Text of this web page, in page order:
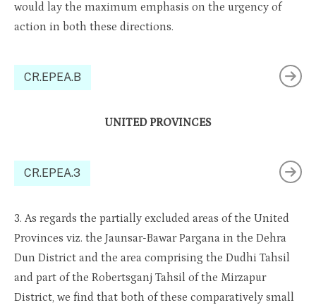
would lay the maximum emphasis on the urgency of
action in both these directions.
CR.EPEA.B
UNITED PROVINCES
CR.EPEA.3
3. As regards the partially excluded areas of the United
Provinces viz. the Jaunsar-Bawar Pargana in the Dehra
Dun District and the area comprising the Dudhi Tahsil
and part of the Robertsganj Tahsil of the Mirzapur
District, we find that both of these comparatively small